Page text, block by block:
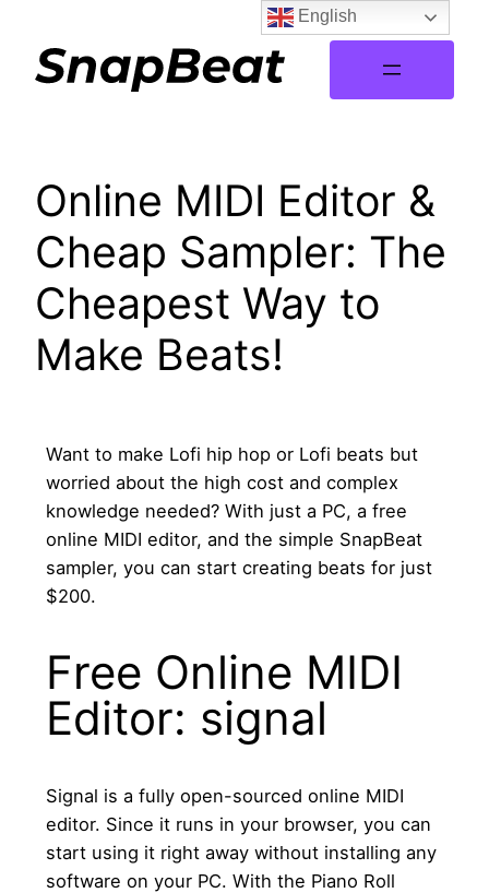
Online MIDI Editor &
Cheap Sampler: The
Cheapest Way to
Make Beats!
Want to make Lofi hip hop or Lofi beats but
worried about the high cost and complex
knowledge needed? With just a PC, a free
online MIDI editor, and the simple SnapBeat
sampler, you can start creating beats for just
$200.
Free Online MIDI
Editor: signal
Signal is a fully open-sourced online MIDI
editor. Since it runs in your browser, you can
start using it right away without installing any
software on your PC. With the Piano Roll
English